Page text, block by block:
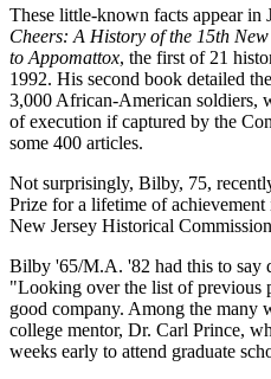
These little-known facts appear in
Cheers: A History of the 15th
to Appomattox, the first of 21
1992. His second book detailed
3,000 African-American soldiers,
of execution if captured by the
some 400 articles.
Not surprisingly, Bilby, 75,
Prize for a lifetime of
New Jersey Historical
Bilby '65/M.A. '82 had this to say
"Looking over the list of previous
good company. Among the many
college mentor, Dr. Carl Prince,
weeks early to attend graduate